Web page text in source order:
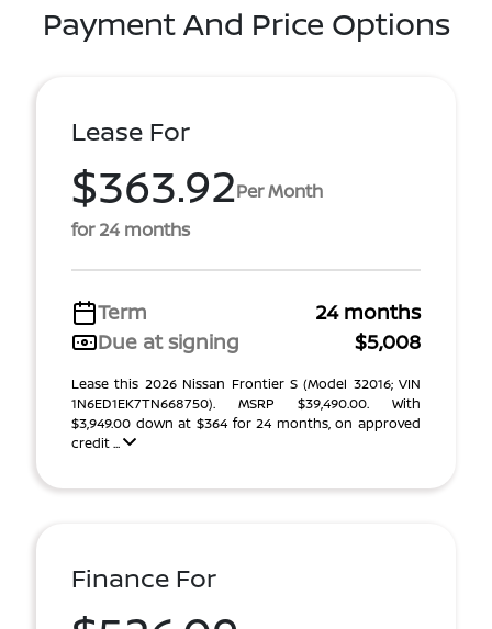
Payment And Price Options
Lease For
$363.92Per Month
for 24 months
Term
24 months
Due at signing
$5,008
Lease this 2026 Nissan Frontier S (Model 32016; VIN
1N6ED1EK7TN668750). MSRP $39,490.00. With
$3,949.00 down at $364 for 24 months, on approved
credit ...
Finance For